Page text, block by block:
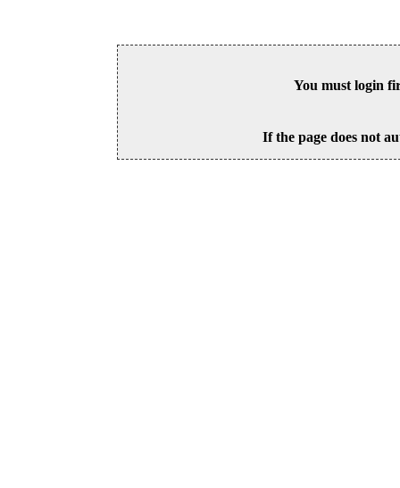
You must login
If the page does not